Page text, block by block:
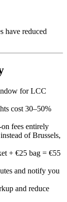
have reduced
for LCC
cost 30–50%
fees entirely
of Brussels,
+ €25 bag = €55
and notify you
and reduce